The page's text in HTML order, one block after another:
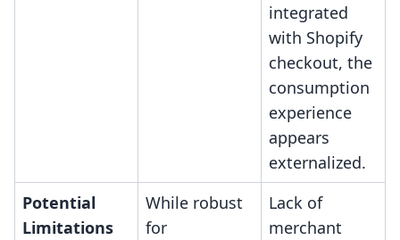
integrated
with Shopify
checkout, the
consumption
experience
appears
externalized.
Potential
Limitations
While robust
for
Lack of
merchant